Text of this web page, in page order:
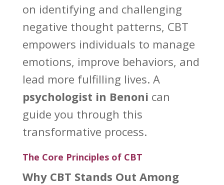
on identifying and challenging
negative thought patterns, CBT
empowers individuals to manage
emotions, improve behaviors, and
lead more fulfilling lives. A
psychologist in Benoni can
guide you through this
transformative process.
The Core Principles of CBT
Why CBT Stands Out Among